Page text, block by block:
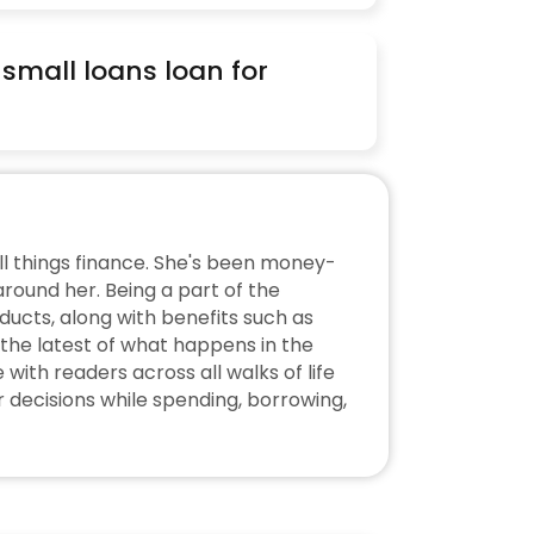
loans loan for
finance. She's been money-
her. Being a part of the
along with benefits such as
latest of what happens in the
readers across all walks of life
while spending, borrowing,